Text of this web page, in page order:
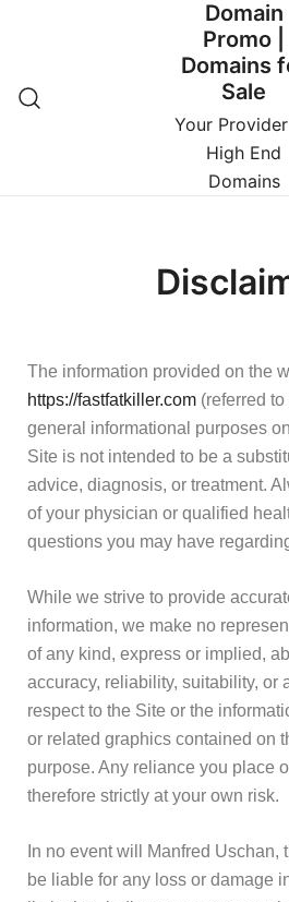
Domain
Promo |
Domains
Sale
Your
High End
Domains
The information provided on the
https://fastfatkiller.com (referred to
general informational purposes
Site is not intended to be a
advice, diagnosis, or treatment.
of your physician or qualified
questions you may have
While we strive to provide
information, we make no
of any kind, express or implied,
accuracy, reliability, suitability, or
respect to the Site or the
or related graphics contained on
purpose. Any reliance you place
therefore strictly at your own risk.
In no event will Manfred Uschan,
be liable for any loss or damage